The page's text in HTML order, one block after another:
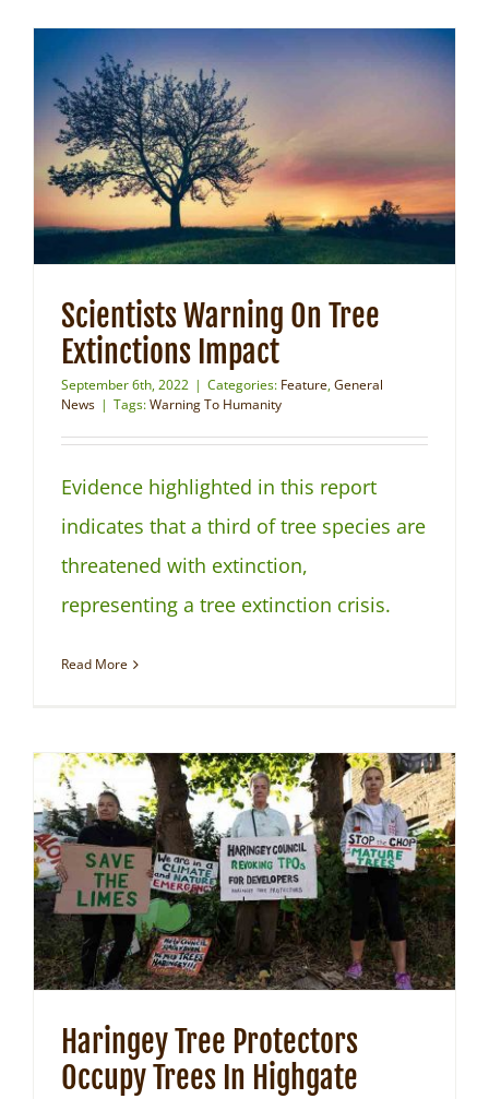
Scientists Warning On Tree
Extinctions Impact
September 6th, 2022 | Categories: Feature,General
News | Tags:Warning To Humanity
Evidence highlighted in this report
indicates that a third of tree species are
threatened with extinction,
representing a tree extinction crisis.
Read More
Haringey Tree Protectors
Occupy Trees In Highgate